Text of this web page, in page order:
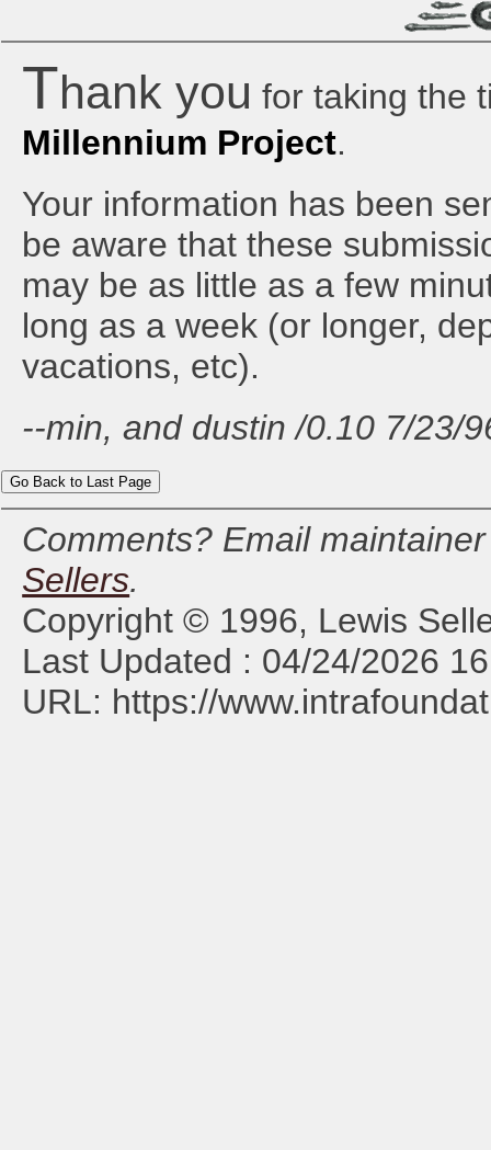
Thank you for taking the
Millennium Project.
Your information has been
be aware that these
may be as little as a few
long as a week (or longer,
vacations, etc).
--min, and dustin /0.10 7/23/
Comments? Email
Sellers.
Copyright © 1996, Lewis
Last Updated : 04/24/2026
URL: https://